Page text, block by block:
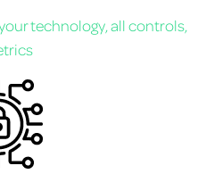
technology, all controls,